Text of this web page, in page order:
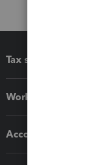
Tax software
Workflow add-ons
Accounting solutions